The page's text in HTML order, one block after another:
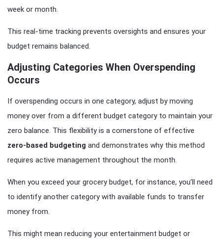
week or month.
This real-time tracking prevents oversights and ensures your
budget remains balanced.
Adjusting Categories When Overspending
Occurs
If overspending occurs in one category, adjust by moving
money over from a different budget category to maintain your
zero balance. This flexibility is a cornerstone of effective
zero-based budgeting and demonstrates why this method
requires active management throughout the month.
When you exceed your grocery budget, for instance, you’ll need
to identify another category with available funds to transfer
money from.
This might mean reducing your entertainment budget or